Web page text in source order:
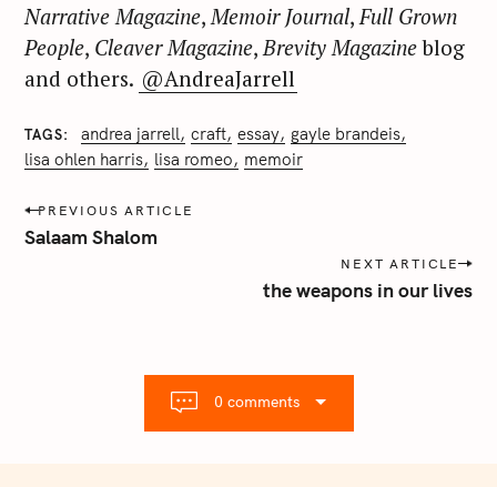
Narrative Magazine, Memoir Journal, Full Grown
People, Cleaver Magazine, Brevity Magazineblog
and others. @AndreaJarrell
TAGS andrea jarrell craft essay
gayle brandeis
lisa ohlen harris lisa romeo memoir
P
o
PREVIOUS ARTICLE
Salaam Shalom
NEXT ARTICLE
the weapons in our lives
0 comments